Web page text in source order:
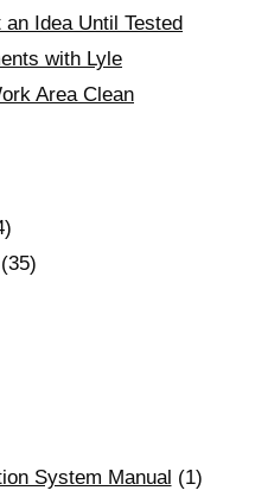
Idea Until Tested
with Lyle
Area Clean
(35)
System Manual (1)